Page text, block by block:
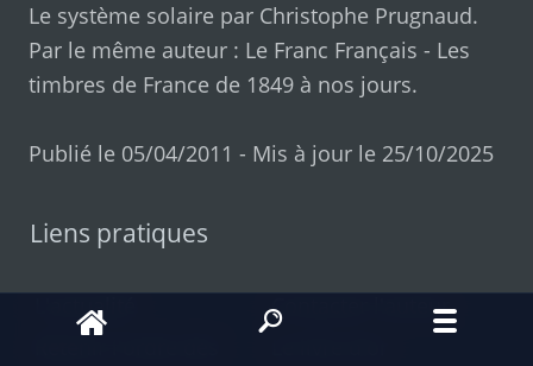
Le système solaire par Christophe Prugnaud.
Par le même auteur : Le Franc Français - Les
timbres de France de 1849 à nos jours.
Publié le 05/04/2011 - Mis à jour le 25/10/2025
Liens pratiques
L'actualité
Contacter l'auteur